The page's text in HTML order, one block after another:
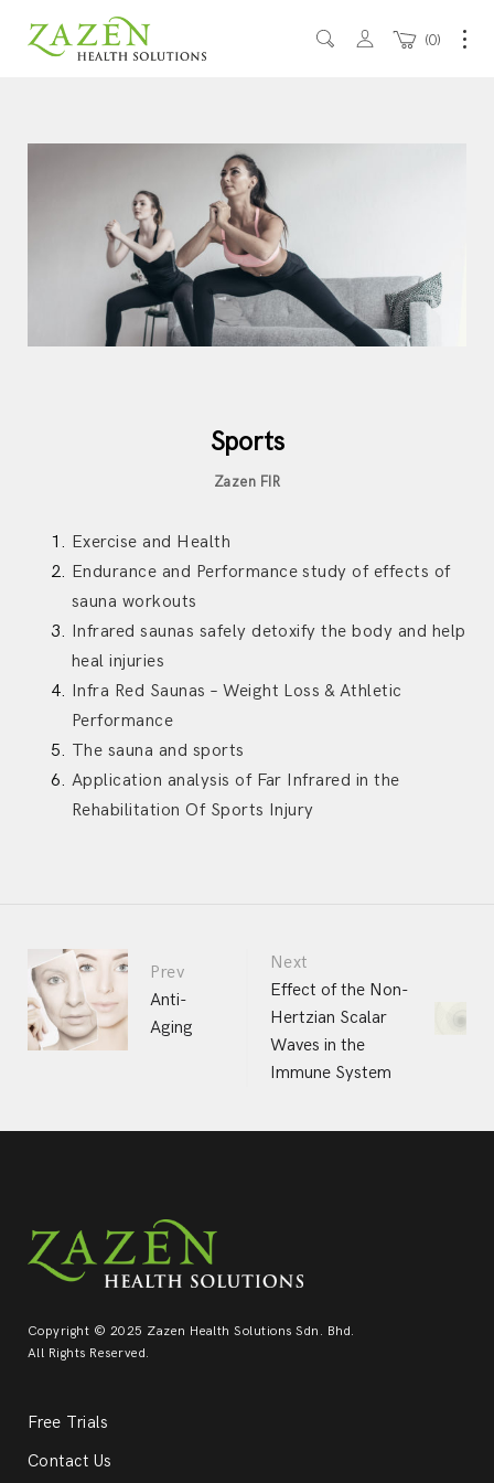
0
Sports
Zazen FIR
Exercise and Health
Endurance and Performance study of effects of
sauna workouts
Infrared saunas safely detoxify the body and help
heal injuries
Infra Red Saunas – Weight Loss & Athletic
Performance
The sauna and sports
Application analysis of Far Infrared in the
Rehabilitation Of Sports Injury
Portfolio
navigation
Prev
Anti-
Aging
Next
Effect of the Non-
Hertzian Scalar
Waves in the
Immune System
Copyright © 2025 Zazen Health Solutions Sdn. Bhd.
All Rights Reserved.
Free Trials
Contact Us